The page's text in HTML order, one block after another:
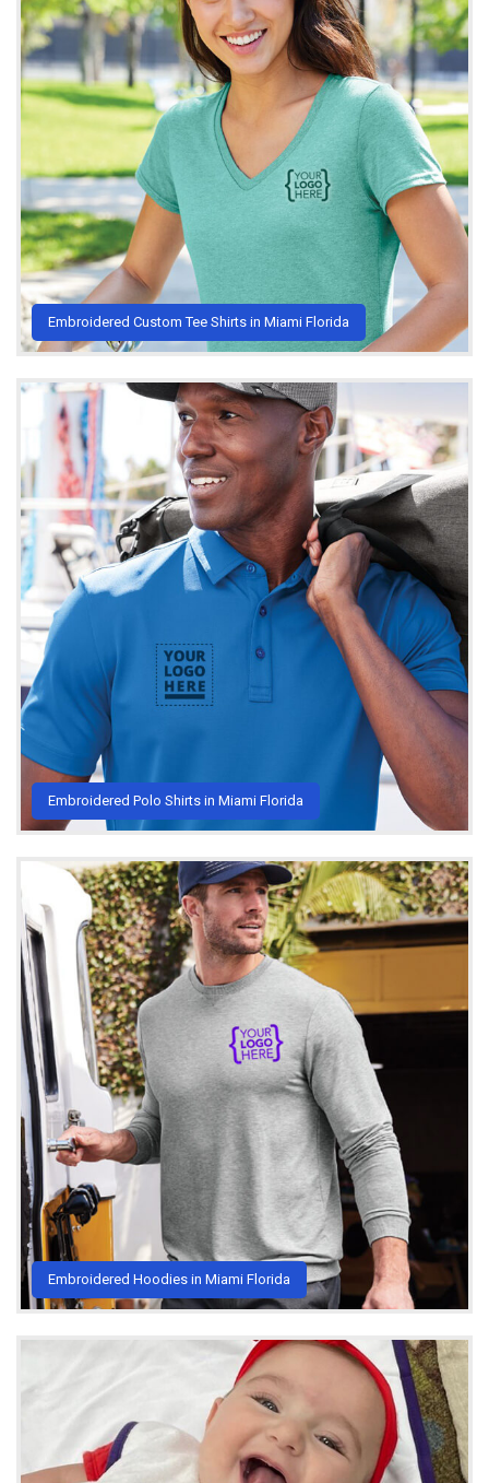
Embroidered Custom Tee Shirts in Miami Florida
Embroidered Polo Shirts in Miami Florida
Embroidered Hoodies in Miami Florida